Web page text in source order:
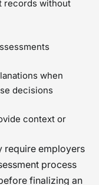
records without
when
decisions
context or
require employers
process
finalizing an